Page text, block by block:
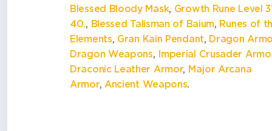
Blessed Bloody Mask, Growth Rune Level
40., Blessed Talisman of Baium, Runes of
Elements, Gran Kain Pendant, Dragon
Dragon Weapons,
Imperial Crusader
Draconic Leather Armor, Major Arcana
Armor, Ancient Weapons.